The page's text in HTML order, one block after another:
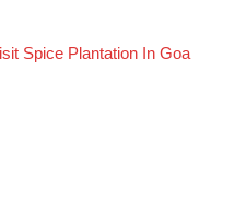
Spice Plantation In Goa